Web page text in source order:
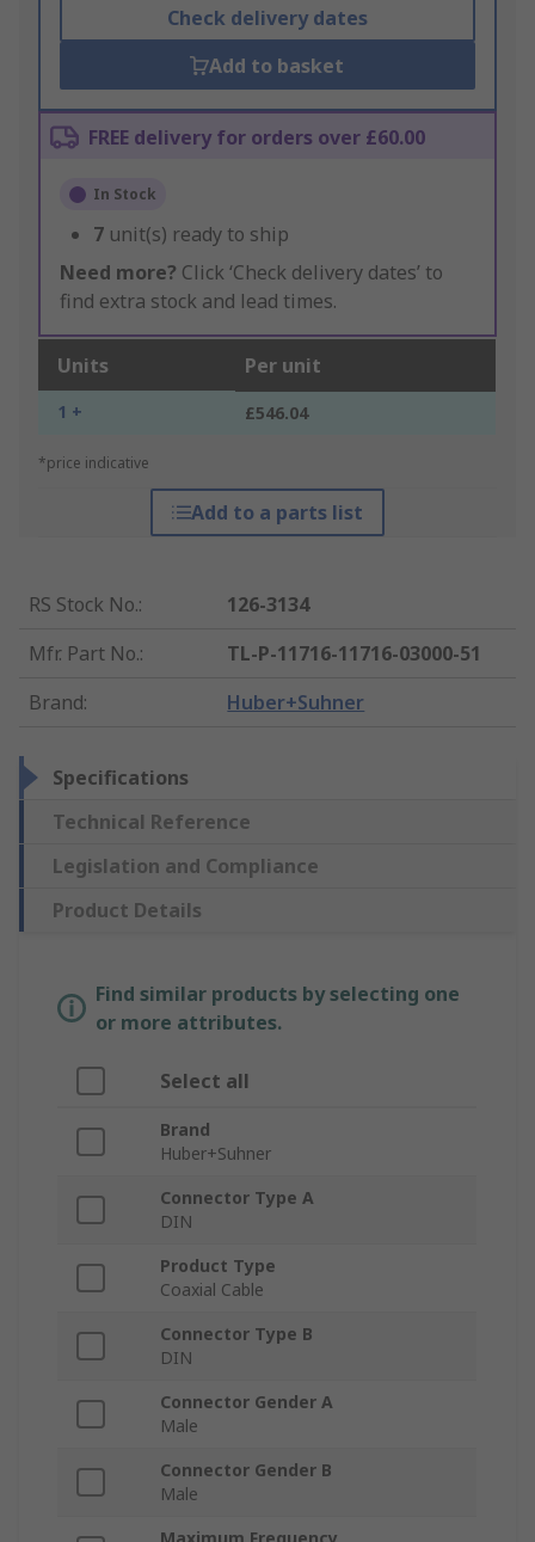
Check delivery dates
Add to basket
FREE delivery for orders over £60.00
In Stock
7 unit(s) ready to ship
Need more? Click ‘Check delivery dates’ to
find extra stock and lead times.
Units Per unit
1 + £546.04
*price indicative
Add to a parts list
RS Stock No.:
126-3134
Mfr. Part No.:
TL-P-11716-11716-03000-51
Brand: Huber+Suhner
Specifications
Technical Reference
Legislation and Compliance
Product Details
Find similar products by selecting one
or more attributes.
Select all
Brand
Huber+Suhner
Connector Type A
DIN
Product Type
Coaxial Cable
Connector Type B
DIN
Connector Gender A
Male
Connector Gender B
Male